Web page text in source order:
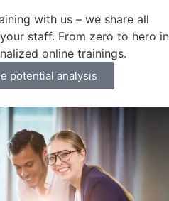
with us – we share all
staff. From zero to hero in
online trainings.
potential analysis